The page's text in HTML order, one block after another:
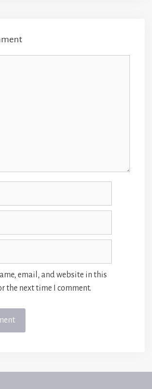
email, and website in this
the next time I comment.